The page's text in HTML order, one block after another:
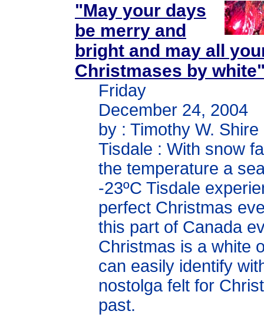
"May your days
be merry and
bright and may all
Christmases by
Friday
December 24, 2004
by : Timothy W. Shire
Tisdale : With snow
the temperature a
-23ºC Tisdale
perfect Christmas
this part of Canada
Christmas is a white
can easily identify
nostolga felt for
past.